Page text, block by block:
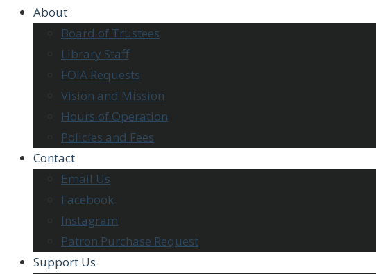
About
Board of Trustees
Library Staff
FOIA Requests
Vision and Mission
Hours of Operation
Policies and Fees
Contact
Email Us
Facebook
Instagram
Patron Purchase Request
Support Us